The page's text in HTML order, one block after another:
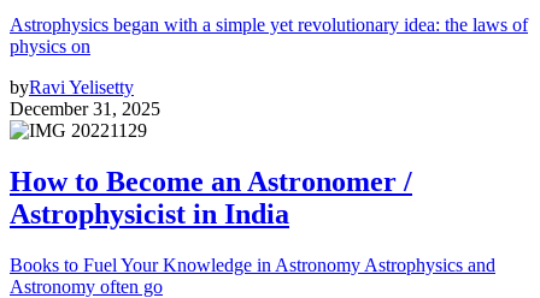
Astrophysics began with a simple yet revolutionary idea: the laws of
physics on
byRavi Yelisetty
December 31, 2025
How to Become an Astronomer /
Astrophysicist in India
Books to Fuel Your Knowledge in Astronomy Astrophysics and
Astronomy often go